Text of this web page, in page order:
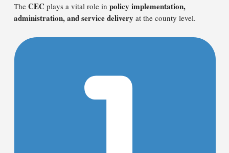
The CEC plays a vital role in policy implementation,
administration, and service delivery at the county level.